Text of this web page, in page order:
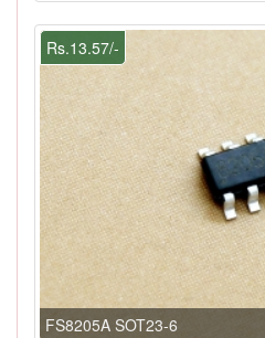
Rs.13.57/-
FS8205A SOT23-6